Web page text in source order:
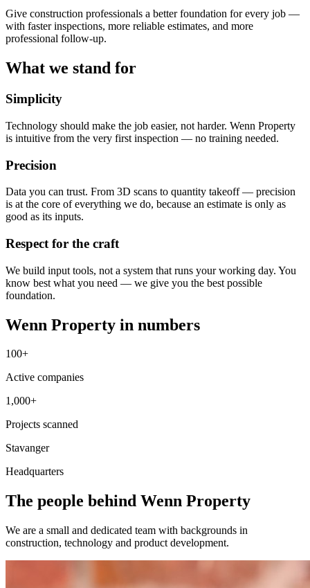
Give construction professionals a better foundation for every job —
with faster inspections, more reliable estimates, and more
professional follow-up.
What we stand for
Simplicity
Technology should make the job easier, not harder. Wenn Property
is intuitive from the very first inspection — no training needed.
Precision
Data you can trust. From 3D scans to quantity takeoff — precision
is at the core of everything we do, because an estimate is only as
good as its inputs.
Respect for the craft
We build input tools, not a system that runs your working day. You
know best what you need — we give you the best possible
foundation.
Wenn Property in numbers
100+
Active companies
1,000+
Projects scanned
Stavanger
Headquarters
The people behind Wenn Property
We are a small and dedicated team with backgrounds in
construction, technology and product development.